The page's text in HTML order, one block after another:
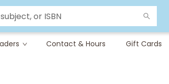
Contact & Hours Gift Cards